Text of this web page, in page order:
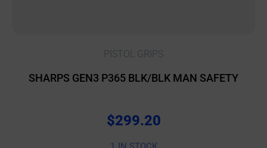
PISTOL GRIPS
SHARPS GEN3 P365 BLK/BLK MAN SAFETY
$299.20